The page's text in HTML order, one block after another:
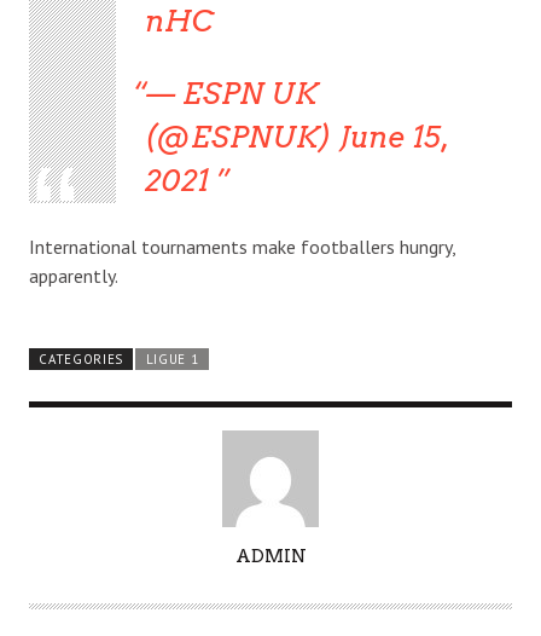
nHC
— ESPN UK
(@ESPNUK) June 15,
2021
International tournaments make footballers hungry,
apparently.
CATEGORIES LIGUE 1
T
ADMIN